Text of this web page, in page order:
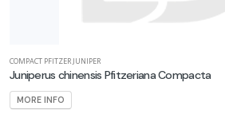
COMPACT PFITZER JUNIPER
Juniperus chinensis Pfitzeriana Compacta
MORE INFO